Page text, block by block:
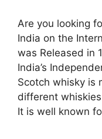
Are you looking
India on the
was Released in
India’s
Scotch whisky is
different
It is well known